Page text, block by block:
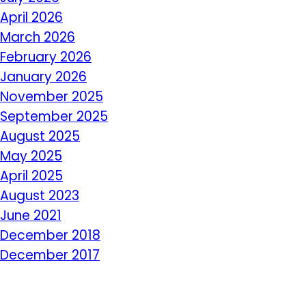
April 2026
March 2026
February 2026
January 2026
November 2025
September 2025
August 2025
May 2025
April 2025
August 2023
June 2021
December 2018
December 2017